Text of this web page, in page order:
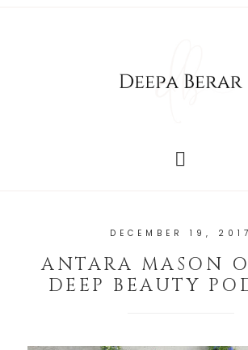
DECEMBER 19, 2017
ANTARA MASON
DEEP BEAUTY